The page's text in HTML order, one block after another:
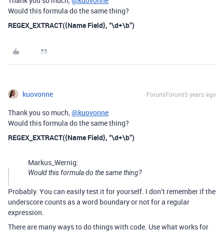
Would this formula do the same thing?
REGEX_EXTRACT({Name Field}, “\d+\b”)
kuovonne Forum|Forum|5 years ago
Thank you so much,@kuovonne
Would this formula do the same thing?
REGEX_EXTRACT({Name Field}, “\d+\b”)
Markus_Wernig:
Would this formula do the same thing?
Probably. You can easily test it for yourself. I don’t remember if the
underscore counts as a word boundary or not for a regular
expression.
There are many ways to do things with code. Use what works for